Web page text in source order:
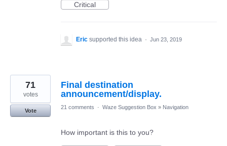
Critical
Eric supported this idea · Jun 23, 2019
Final destination
announcement/display.
71
votes
Vote
21 comments · Waze Suggestion Box » Navigation
How important is this to you?